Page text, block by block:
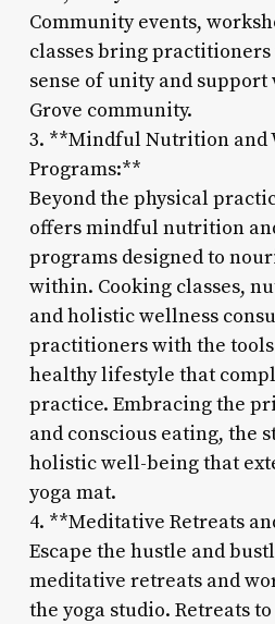
Community events,
classes bring
sense of unity and
Grove community.
3. **Mindful Nutrition and
Programs:**
Beyond the physical
offers mindful nutrition
programs designed to
within. Cooking classes,
and holistic wellness
practitioners with the
healthy lifestyle that
practice. Embracing the
and conscious eating, the
holistic well-being that
yoga mat.
4. **Meditative Retreats
Escape the hustle and
meditative retreats and
the yoga studio. Retreats